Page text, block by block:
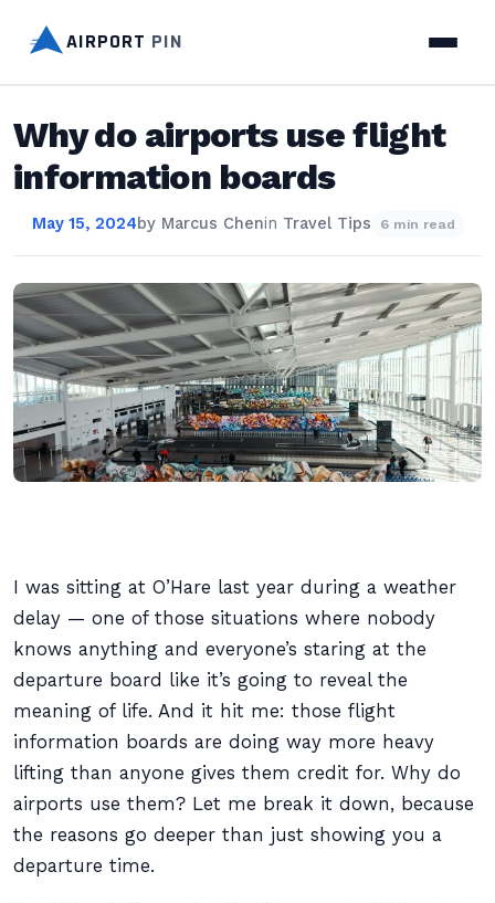
AIRPORT PIN
Why do airports use flight
information boards
May 15, 2024by Marcus Chenin Travel Tips 6 min read
I was sitting at O’Hare last year during a weather
delay — one of those situations where nobody
knows anything and everyone’s staring at the
departure board like it’s going to reveal the
meaning of life. And it hit me: those flight
information boards are doing way more heavy
lifting than anyone gives them credit for. Why do
airports use them? Let me break it down, because
the reasons go deeper than just showing you a
departure time.